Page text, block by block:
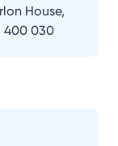
House,
400 030